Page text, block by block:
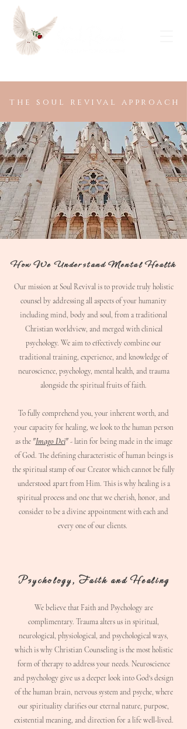
the soul revival approach
How We Understand Mental Health
Our mission at Soul Revival is to provide truly holistic
counsel by addressing all aspects of your humanity
including mind, body and soul, from a traditional
Christian worldview, and merged with clinical
psychology. We aim to effectively combine our
traditional training, experience, and knowledge of
neuroscience, psychology, mental health, and trauma
alongside the spiritual fruits of faith.
To fully comprehend you, your inherent worth, and
your capacity for healing, we look to the human person
as the "Imago Dei"- latin for being made in the image
of God. The defining characteristic of human beings is
the spiritual stamp of our Creator which cannot be fully
understood apart from Him. This is why healing is a
spiritual process and one that we cherish, honor, and
consider to be a divine appointment with each and
every one of our clients.
Psychology, Faith and Healing
​We believe that Faith and Psychology are
complimentary. Trauma alters us in spiritual,
neurological, physiological, and psychological ways,
which is why Christian Counseling is the most holistic
form of therapy to address your needs. Neuroscience
and psychology give us a deeper look into God's design
of the human brain, nervous system and psyche, where
our spirituality clarifies our eternal nature, purpose,
existential meaning, and direction for a life well-lived.